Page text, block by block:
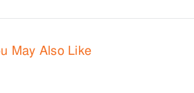
May Also Like